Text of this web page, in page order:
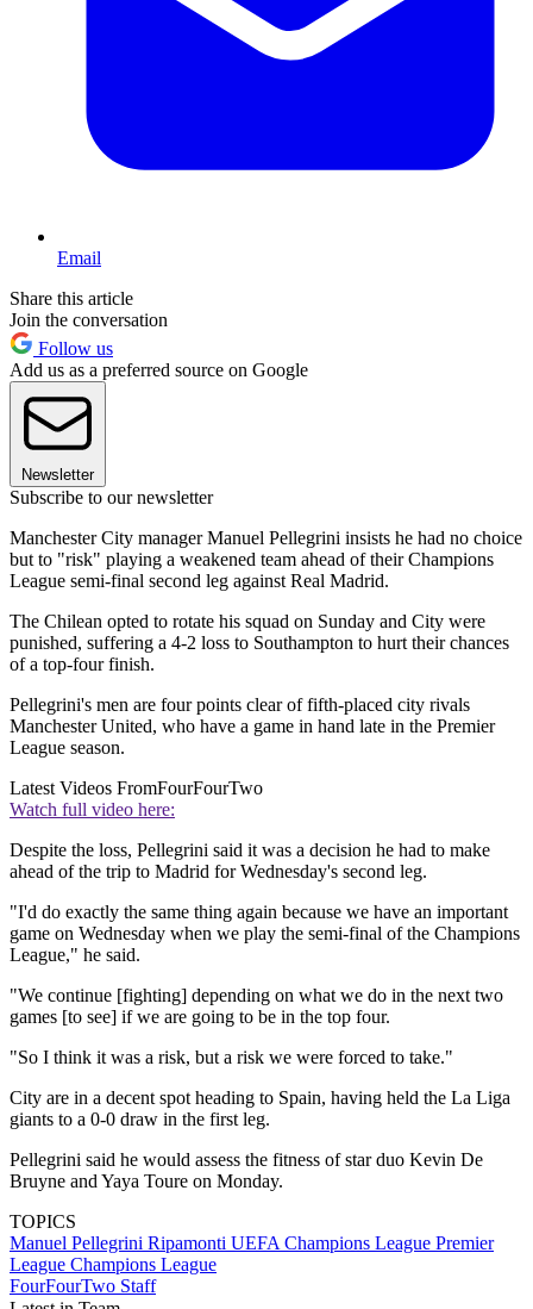
Email
Share this article
Join the conversation
Follow us
Add us as a preferred source on Google
Newsletter
Subscribe to our newsletter
Manchester City manager Manuel Pellegrini insists he had no choice
but to "risk" playing a weakened team ahead of their Champions
League semi-final second leg against Real Madrid.
The Chilean opted to rotate his squad on Sunday and City were
punished, suffering a 4-2 loss to Southampton to hurt their chances
of a top-four finish.
Pellegrini's men are four points clear of fifth-placed city rivals
Manchester United, who have a game in hand late in the Premier
League season.
Latest Videos FromFourFourTwo
Watch full video here:
Despite the loss, Pellegrini said it was a decision he had to make
ahead of the trip to Madrid for Wednesday's second leg.
"I'd do exactly the same thing again because we have an important
game on Wednesday when we play the semi-final of the Champions
League," he said.
"We continue [fighting] depending on what we do in the next two
games [to see] if we are going to be in the top four.
"So I think it was a risk, but a risk we were forced to take."
City are in a decent spot heading to Spain, having held the La Liga
giants to a 0-0 draw in the first leg.
Pellegrini said he would assess the fitness of star duo Kevin De
Bruyne and Yaya Toure on Monday.
TOPICS
Manuel Pellegrini Ripamonti UEFA Champions League Premier
League Champions League
FourFourTwo Staff